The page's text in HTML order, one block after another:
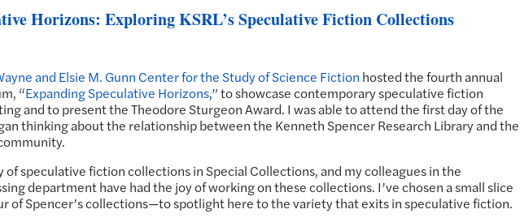
Horizons: Exploring KSRL’s Speculative Fiction Collections
and Elsie M. Gunn Center for the Study of Science Fiction hosted the fourth annual
“Expanding Speculative Horizons,” to showcase contemporary speculative fiction
and to present the Theodore Sturgeon Award. I was able to attend the first day of the
thinking about the relationship between the Kenneth Spencer Research Library and the
of speculative fiction collections in Special Collections, and my colleagues in the
department have had the joy of working on these collections. I’ve chosen a small slice
of Spencer’s collections—to spotlight here to the variety that exits in speculative fiction.